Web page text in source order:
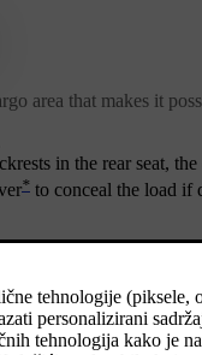
area that makes it
in the rear seat,
* to conceal the load if
puncture repair kit or